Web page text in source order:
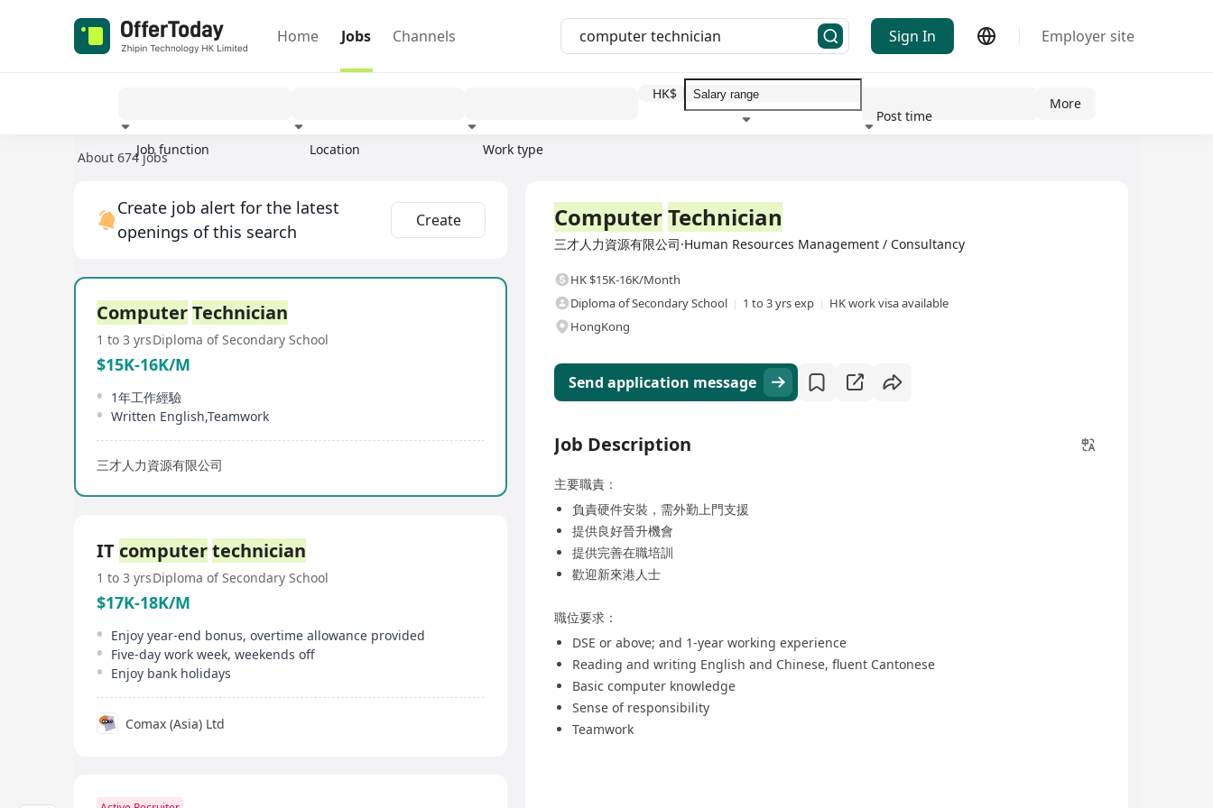
Home Jobs Channels Sign In Employer site
Job function Location Work type
HK$
Post time
More
About 674 jobs
Create job alert for the latest
openings of this search
Create
ComputerTechnician
1 to 3 yrsDiploma of Secondary School
$15K-16K/M
1年工作經驗
Written English,Teamwork
三才人力資源有限公司
IT computertechnician
1 to 3 yrsDiploma of Secondary School
$17K-18K/M
Enjoy year-end bonus, overtime allowance provided
Five-day work week, weekends off
Enjoy bank holidays
Comax (Asia) Ltd
ComputerTechnician
三才人力資源有限公司·Human Resources Management / Consultancy
HK $15K-16K/Month
Diploma of Secondary School
1 to 3 yrs exp
HK work visa available
HongKong
Send application message
Job Description
主要職責：
負責硬件安裝，需外勤上門支援
提供良好晉升機會
提供完善在職培訓
歡迎新來港人士
職位要求：
DSE or above; and 1-year working experience
Reading and writing English and Chinese, fluent Cantonese
Basic computer knowledge
Sense of responsibility
Teamwork